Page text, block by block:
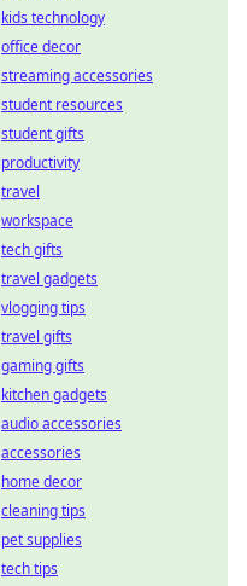
kids technology
office decor
streaming accessories
student resources
student gifts
productivity
travel
workspace
tech gifts
travel gadgets
vlogging tips
travel gifts
gaming gifts
kitchen gadgets
audio accessories
accessories
home decor
cleaning tips
pet supplies
tech tips